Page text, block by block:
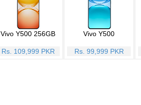
Vivo Y500 256GB
Rs. 109,999 PKR
Vivo Y500
Rs. 99,999 PKR